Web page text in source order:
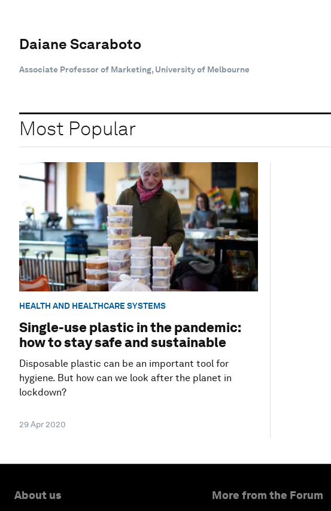
Daiane Scaraboto
Associate Professor of Marketing, University of Melbourne
Most Popular
HEALTH AND HEALTHCARE SYSTEMS
Single-use plastic in the pandemic:
how to stay safe and sustainable
Disposable plastic can be an important tool for
hygiene. But how can we look after the planet in
lockdown?
29 Apr 2020
About us More from the Forum